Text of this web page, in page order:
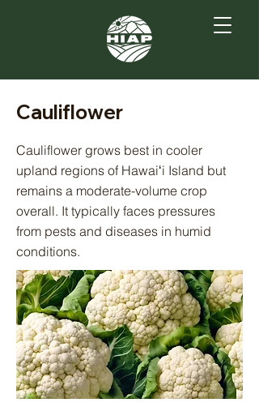
Cauliflower
Cauliflower grows best in cooler
upland regions of Hawaiʻi Island but
remains a moderate-volume crop
overall. It typically faces pressures
from pests and diseases in humid
conditions.